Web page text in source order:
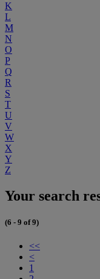
K
L
M
N
O
P
Q
R
S
T
U
V
W
X
Y
Z
Your search
(6 - 9 of 9)
<<
<
1